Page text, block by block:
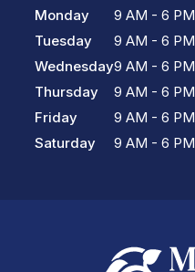
Monday
Tuesday
Wednesday
Thursday
Friday
Saturday
9 AM - 6 PM
9 AM - 6 PM
9 AM - 6 PM
9 AM - 6 PM
9 AM - 6 PM
9 AM - 6 PM